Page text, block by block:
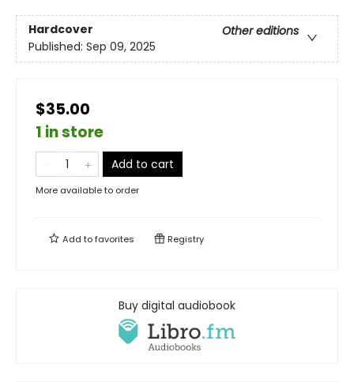
Hardcover
Other editions
Published: Sep 09, 2025
$35.00
1 in store
Add to cart
More available to order
Add tofavorites Registry
Buy digital audiobook